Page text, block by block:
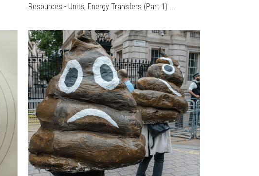
Resources - Units, Energy Transfers (Part 1) ...